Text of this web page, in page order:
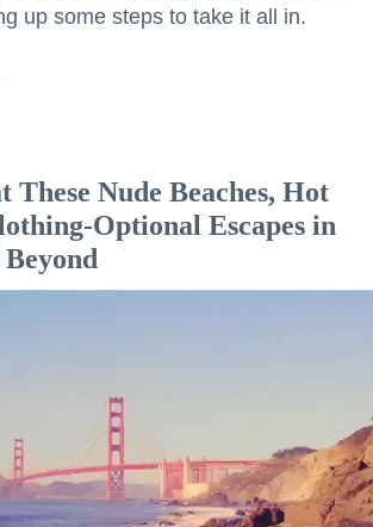
up some steps to take it all in.
Nude Beaches, Hot
Optional Escapes in